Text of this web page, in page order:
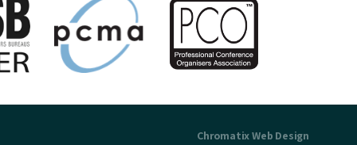
ChromatixWeb Design